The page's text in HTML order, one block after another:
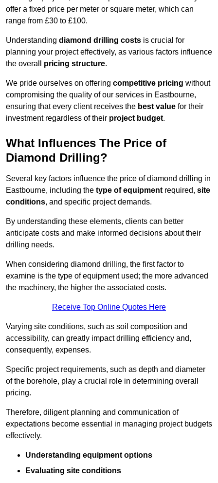
offer a fixed price per meter or square meter, which can
range from £30 to £100.
Understanding diamond drilling costs is crucial for
planning your project effectively, as various factors influence
the overall pricing structure.
We pride ourselves on offering competitive pricing without
compromising the quality of our services in Eastbourne,
ensuring that every client receives the best value for their
investment regardless of their project budget.
What Influences The Price of
Diamond Drilling?
Several key factors influence the price of diamond drilling in
Eastbourne, including the type of equipment required, site
conditions, and specific project demands.
By understanding these elements, clients can better
anticipate costs and make informed decisions about their
drilling needs.
When considering diamond drilling, the first factor to
examine is the type of equipment used; the more advanced
the machinery, the higher the associated costs.
Receive Top Online Quotes Here
Varying site conditions, such as soil composition and
accessibility, can greatly impact drilling efficiency and,
consequently, expenses.
Specific project requirements, such as depth and diameter
of the borehole, play a crucial role in determining overall
pricing.
Therefore, diligent planning and communication of
expectations become essential in managing project budgets
effectively.
Understanding equipment options
Evaluating site conditions